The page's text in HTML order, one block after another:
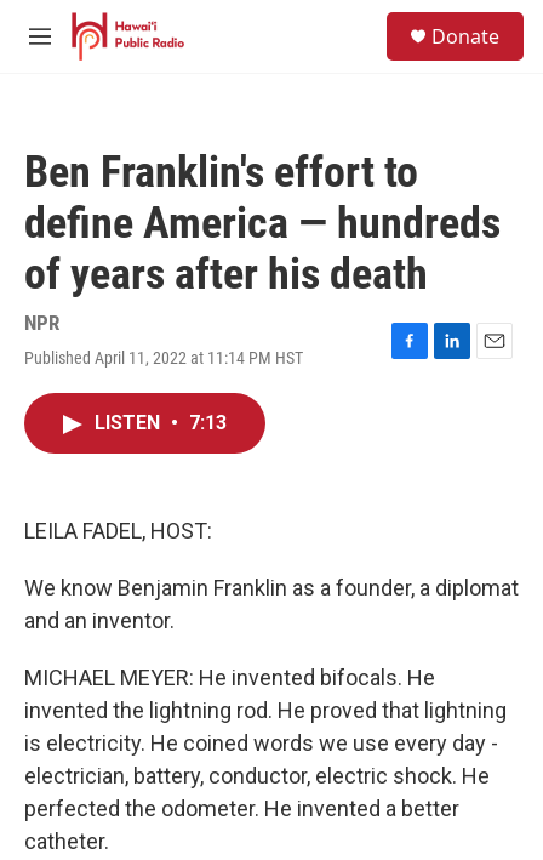
Skip to main content
M
Donate
Ben Franklin's effort to
define America — hundreds
of years after his death
NPR
Published April 11, 2022 at 11:14 PM HST
F
L
E
LISTEN • 7:13
LEILA FADEL, HOST:
We know Benjamin Franklin as a founder, a diplomat
and an inventor.
MICHAEL MEYER: He invented bifocals. He
invented the lightning rod. He proved that lightning
is electricity. He coined words we use every day -
electrician, battery, conductor, electric shock. He
perfected the odometer. He invented a better
catheter.